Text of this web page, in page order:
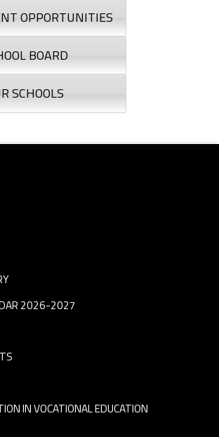
OPPORTUNITIES
BOARD
SCHOOLS
2026-2027
IN VOCATIONAL EDUCATION